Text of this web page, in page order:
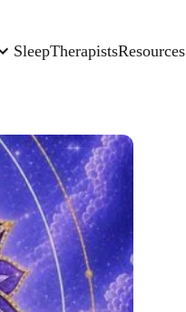
SleepTherapistsResources